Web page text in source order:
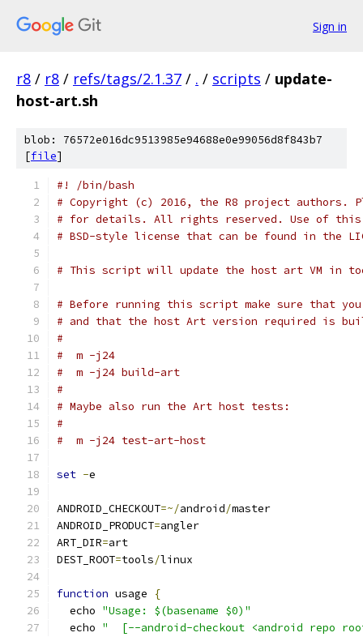
Sign in
r8 / r8 / refs/tags/2.1.37 / . / scripts / update-
host-art.sh
blob: 76572e016dc9513985e94688e0e99056d8f843b7
[file]
#! /bin/bash
# Copyright (c) 2016, the R8 project authors.
# for details. All rights reserved. Use of this
# BSD-style license that can be found in the
# This script will update the host art VM in
# Before running this script make sure that
# and that the host Art version required is
#
#  m -j24
#  m -j24 build-art
#
# Maybe also run the Art host tests:
#
#  m -j24 test-art-host
set -e
ANDROID_CHECKOUT=~/android/master
ANDROID_PRODUCT=angler
ART_DIR=art
DEST_ROOT=tools/linux
function usage
{
  echo
"Usage: $(basename $0)"
  echo
"  [--android-checkout <android repo